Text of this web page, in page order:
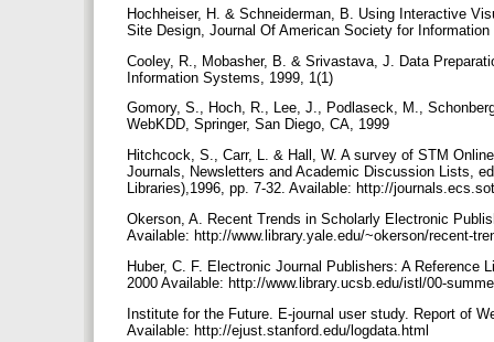
Hochheiser, H. & Schneiderman, B. Using Interactive
Site Design, Journal Of American Society for
Cooley, R., Mobasher, B. & Srivastava, J. Data
Information Systems, 1999, 1(1)
Gomory, S., Hoch, R., Lee, J., Podlaseck, M.,
WebKDD, Springer, San Diego, CA, 1999
Hitchcock, S., Carr, L. & Hall, W. A survey of STM
Journals, Newsletters and Academic Discussion Lists,
Libraries),1996, pp. 7-32. Available: http://
Okerson, A. Recent Trends in Scholarly Electronic
Available: http://www.library.yale.edu/~okerson/recent-
Huber, C. F. Electronic Journal Publishers: A Reference
2000 Available: http://www.library.ucsb.edu/istl/00-
Institute for the Future. E-journal user study. Report of
Available: http://ejust.stanford.edu/logdata.html